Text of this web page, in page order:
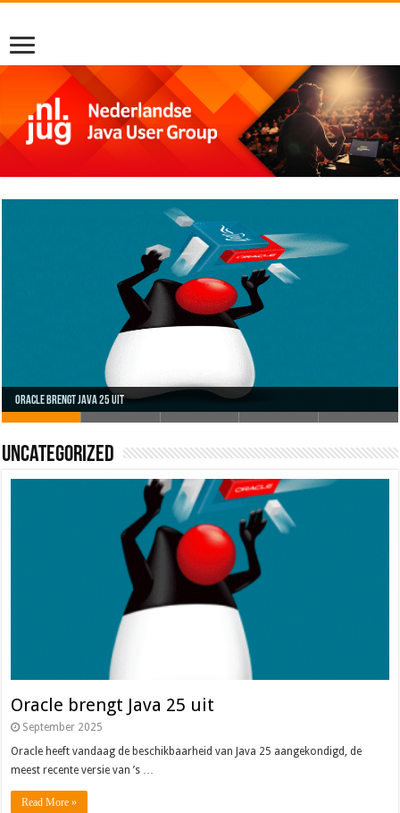
Oracle brengt Java 25 uit
Java 17
Java Magazine 2024 #4
Nieuwe community manager Simon!
J-Fall 2024
Uncategorized
Oracle brengt Java 25 uit
September 2025
Oracle heeft vandaag de beschikbaarheid van Java 25 aangekondigd, de
meest recente versie van ’s …
Read More »